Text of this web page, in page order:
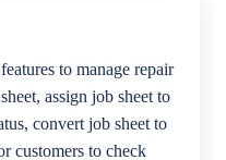
to manage repair
assign job sheet to
convert job sheet to
customers to check